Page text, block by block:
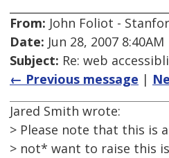
From: John Foliot -
Date: Jun 28, 2007 8:40AM
Subject: Re: web
← Previous message |
Jared Smith wrote:
> Please note that this is
> not* want to raise this